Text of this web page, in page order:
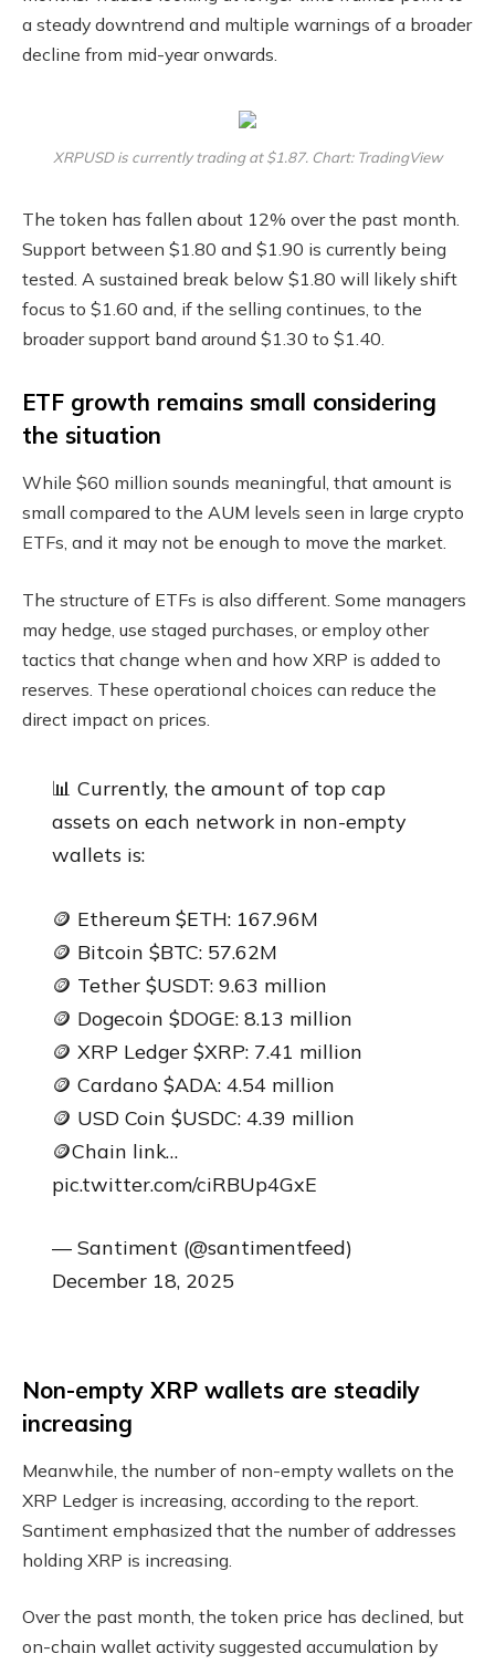
a steady downtrend and multiple warnings of a broader
decline from mid-year onwards.
XRPUSD is currently trading at $1.87. Chart: TradingView
The token has fallen about 12% over the past month.
Support between $1.80 and $1.90 is currently being
tested. A sustained break below $1.80 will likely shift
focus to $1.60 and, if the selling continues, to the
broader support band around $1.30 to $1.40.
ETF growth remains small considering
the situation
While $60 million sounds meaningful, that amount is
small compared to the AUM levels seen in large crypto
ETFs, and it may not be enough to move the market.
The structure of ETFs is also different. Some managers
may hedge, use staged purchases, or employ other
tactics that change when and how XRP is added to
reserves. These operational choices can reduce the
direct impact on prices.
📊 Currently, the amount of top cap
assets on each network in non-empty
wallets is:
🪙 Ethereum $ETH: 167.96M
🪙 Bitcoin $BTC: 57.62M
🪙 Tether $USDT: 9.63 million
🪙 Dogecoin $DOGE: 8.13 million
🪙 XRP Ledger $XRP: 7.41 million
🪙 Cardano $ADA: 4.54 million
🪙 USD Coin $USDC: 4.39 million
🪙Chain link…
pic.twitter.com/ciRBUp4GxE
— Santiment (@santimentfeed)
December 18, 2025
Non-empty XRP wallets are steadily
increasing
Meanwhile, the number of non-empty wallets on the
XRP Ledger is increasing, according to the report.
Santiment emphasized that the number of addresses
holding XRP is increasing.
Over the past month, the token price has declined, but
on-chain wallet activity suggested accumulation by